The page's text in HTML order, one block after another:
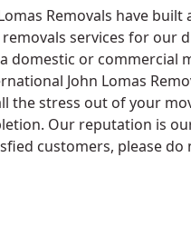
Removals have
services for our
domestic or commercial
John Lomas
the stress out of your
Our reputation is
customers, please do